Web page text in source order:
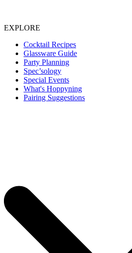
EXPLORE
Cocktail Recipes
Glassware Guide
Party Planning
Spec’sology
Special Events
What's Hoppyning
Pairing Suggestions